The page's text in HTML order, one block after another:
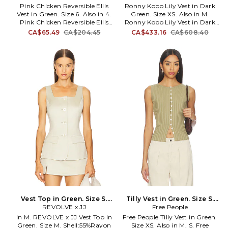
Kim Shui wants to unite all
women through her clothing.
Pink Chicken Reversible Ellis
Vest in Green. Size 6. Also in 4.
Pink Chicken Reversible Ellis
Vest in Green. Size 4. 100%
25FFPC691A.
CA$65.49 CA$204.45
Ronny Kobo Lily Vest in Dark
Green. Size XS. Also in M.
Ronny Kobo Lily Vest in Dark
Green. Size M. Self: 65%
spandex Combo & Lining: 100%
polyester. Made in China. Dry
clean only. Button-up closure.
Midweight twill fabric. Item not
sold as a set. Plaid pattern.
RONR-WS491. 4551263TAR.
Global brand Ronny Kobo
makes headlines for its classic
silhouettes, standout prints,
and versatile looks. The brand's
founder, Ronny Kobo,
incorporates her international
upbringing into her luxurious
designs in order to craft pieces
with a universal and
ultramodern appeal. With
influences from Hong Kong to
New York City, Ronny Kobo
a delicate balance of trendiness
and timelessness. With her cult-
following on social media,
Ronny redefines the modern
CA$433.16 CA$608.40
Vest Top in Green. Size S.
Also
REVOLVE x JJ
in M. REVOLVE x JJ Vest Top in
Green. Size M. Shell:55%Rayon
Tilly Vest in Green. Size S.
Also
Free People
Free People Tilly Vest in Green.
Size XS. Also in M, S. Free